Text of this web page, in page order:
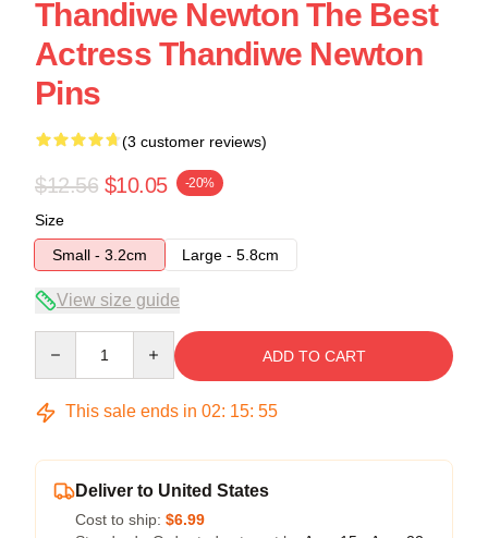
Thandiwe Newton The Best
Actress Thandiwe Newton
Pins
(3 customer reviews)
$12.56 $10.05 -20%
Size
Small - 3.2cm
Large - 5.8cm
View size guide
ADD TO CART
This sale ends in 02: 15: 54
Deliver to United States
Cost to ship: $6.99